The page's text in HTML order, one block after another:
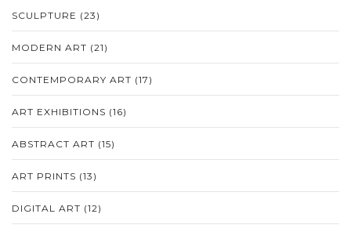
SCULPTURE (23)
MODERN ART (21)
CONTEMPORARY ART (17)
ART EXHIBITIONS (16)
ABSTRACT ART (15)
ART PRINTS (13)
DIGITAL ART (12)